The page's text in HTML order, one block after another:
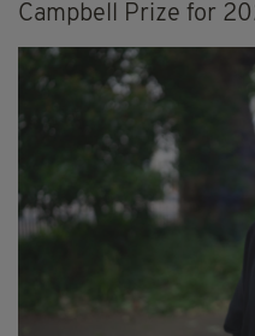
Campbell Prize for